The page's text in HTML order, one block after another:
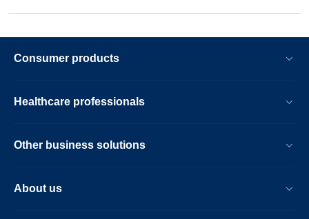
Consumer products
Healthcare professionals
Other business solutions
About us